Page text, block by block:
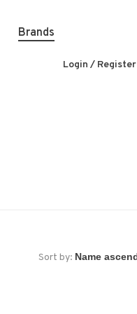
Brands
Login / Register
Sort by: